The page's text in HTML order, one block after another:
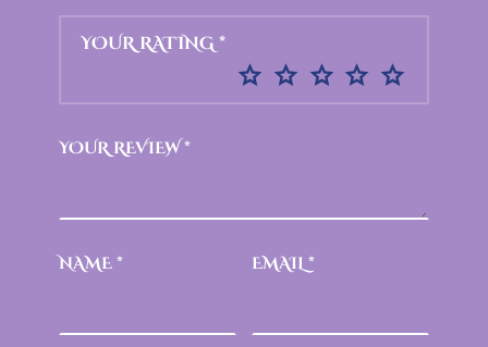
YOUR RATING *
YOUR REVIEW*
NAME * EMAIL *